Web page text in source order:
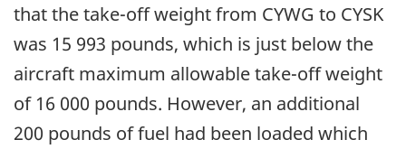
that the take-off weight from CYWG to CYSK
was 15 993 pounds, which is just below the
aircraft maximum allowable take-off weight
of 16 000 pounds. However, an additional
200 pounds of fuel had been loaded which